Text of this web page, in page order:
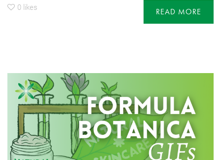
0 likes READ MORE